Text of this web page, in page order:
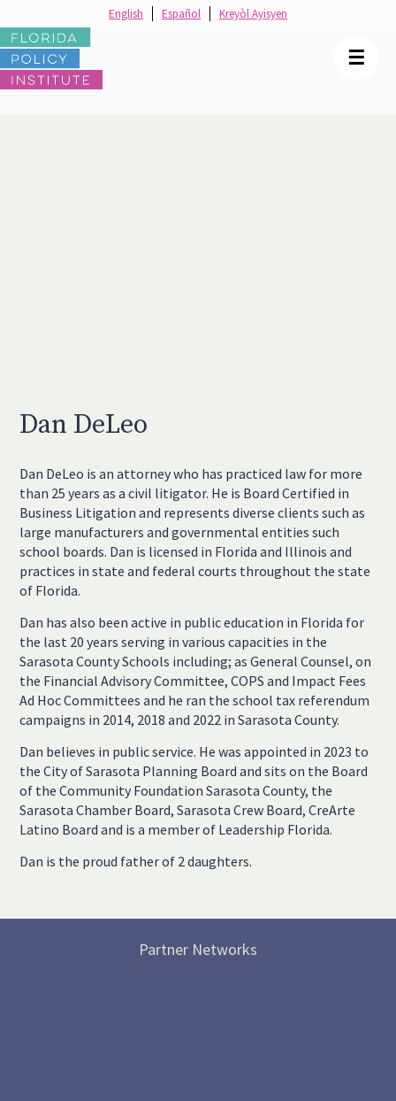
☰
English Español Kreyòl Ayisyen
Dan DeLeo
Dan DeLeo is an attorney who has practiced law for more
than 25 years as a civil litigator. He is Board Certified in
Business Litigation and represents diverse clients such as
large manufacturers and governmental entities such
school boards. Dan is licensed in Florida and Illinois and
practices in state and federal courts throughout the state
of Florida.
Dan has also been active in public education in Florida for
the last 20 years serving in various capacities in the
Sarasota County Schools including; as General Counsel, on
the Financial Advisory Committee, COPS and Impact Fees
Ad Hoc Committees and he ran the school tax referendum
campaigns in 2014, 2018 and 2022 in Sarasota County.
Dan believes in public service. He was appointed in 2023 to
the City of Sarasota Planning Board and sits on the Board
of the Community Foundation Sarasota County, the
Sarasota Chamber Board, Sarasota Crew Board, CreArte
Latino Board and is a member of Leadership Florida.
Dan is the proud father of 2 daughters.
Partner Networks